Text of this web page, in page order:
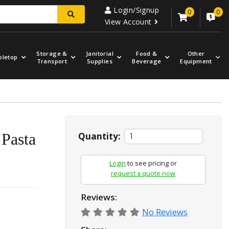
Login/Signup
View Account
0 0
Storage &
Transport
Janitorial
Supplies
Food &
Beverage
Other
Equipment
Quantity:
Login to see pricing or
request a quote now
Reviews:
No Reviews